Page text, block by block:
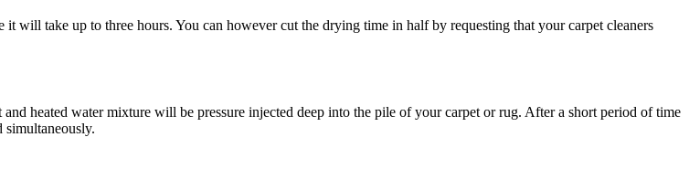
will take up to three hours. You can however cut the drying time in half by requesting that your carpet cleaners
heated water mixture will be pressure injected deep into the pile of your carpet or rug. After a short period of time
simultaneously.